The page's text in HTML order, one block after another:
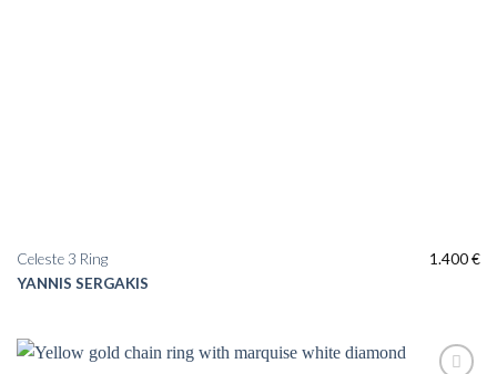
YANNIS SERGAKIS
Celeste 3 Ring 1.400€